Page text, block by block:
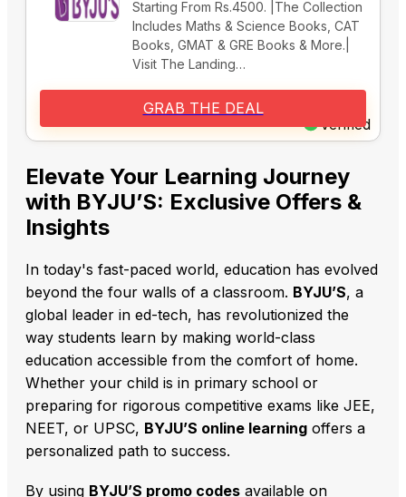
Starting From Rs.4500. |The Collection
Includes Maths & Science Books, CAT
Books, GMAT & GRE Books & More.|
Visit The Landing…
Verified
GRAB THE DEAL
Elevate Your Learning Journey
with BYJU’S: Exclusive Offers &
Insights
In today's fast-paced world, education has evolved
beyond the four walls of a classroom. BYJU’S, a
global leader in ed-tech, has revolutionized the
way students learn by making world-class
education accessible from the comfort of home.
Whether your child is in primary school or
preparing for rigorous competitive exams like JEE,
NEET, or UPSC, BYJU’S online learning offers a
personalized path to success.
By using BYJU’S promo codes available on